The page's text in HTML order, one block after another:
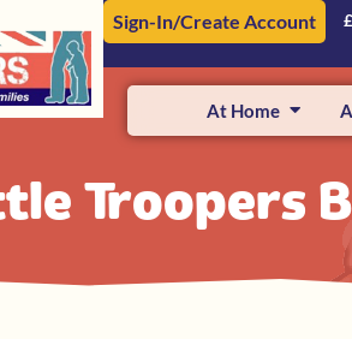
Sign-In/Create Account £
At Home
Troopers